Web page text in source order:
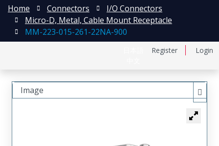
Register Login
Home Connectors
I/O Connectors
Micro-D, Metal, Cable Mount Receptacle
MM-223-015-261-22NA-900
Image